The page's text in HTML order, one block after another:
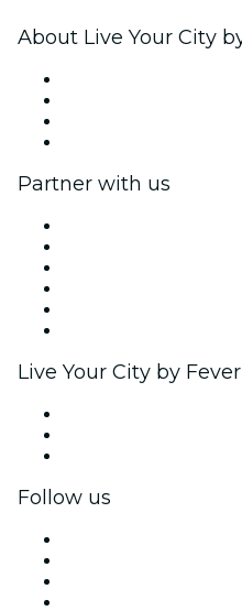
About Live Your City
Partner with us
Live Your City by
Follow us